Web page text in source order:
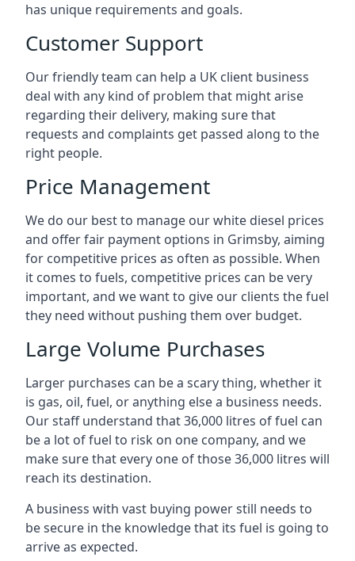
has unique requirements and goals.
Customer Support
Our friendly team can help a UK client business
deal with any kind of problem that might arise
regarding their delivery, making sure that
requests and complaints get passed along to the
right people.
Price Management
We do our best to manage our white diesel prices
and offer fair payment options in Grimsby, aiming
for competitive prices as often as possible. When
it comes to fuels, competitive prices can be very
important, and we want to give our clients the fuel
they need without pushing them over budget.
Large Volume Purchases
Larger purchases can be a scary thing, whether it
is gas, oil, fuel, or anything else a business needs.
Our staff understand that 36,000 litres of fuel can
be a lot of fuel to risk on one company, and we
make sure that every one of those 36,000 litres will
reach its destination.
A business with vast buying power still needs to
be secure in the knowledge that its fuel is going to
arrive as expected.